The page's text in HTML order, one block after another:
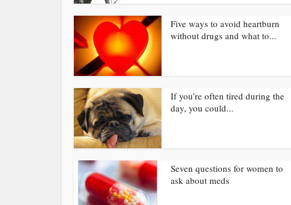
Five ways to avoid heartburn
without drugs and what to...
If you’re often tired during the
day, you could...
Seven questions for women to
ask about meds